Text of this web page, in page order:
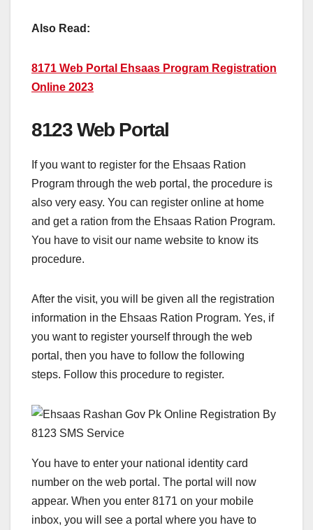
Also Read:
8171 Web Portal Ehsaas Program Registration
Online 2023
8123 Web Portal
If you want to register for the Ehsaas Ration
Program through the web portal, the procedure is
also very easy. You can register online at home
and get a ration from the Ehsaas Ration Program.
You have to visit our name website to know its
procedure.
After the visit, you will be given all the registration
information in the Ehsaas Ration Program. Yes, if
you want to register yourself through the web
portal, then you have to follow the following
steps. Follow this procedure to register.
You have to enter your national identity card
number on the web portal. The portal will now
appear. When you enter 8171 on your mobile
inbox, you will see a portal where you have to